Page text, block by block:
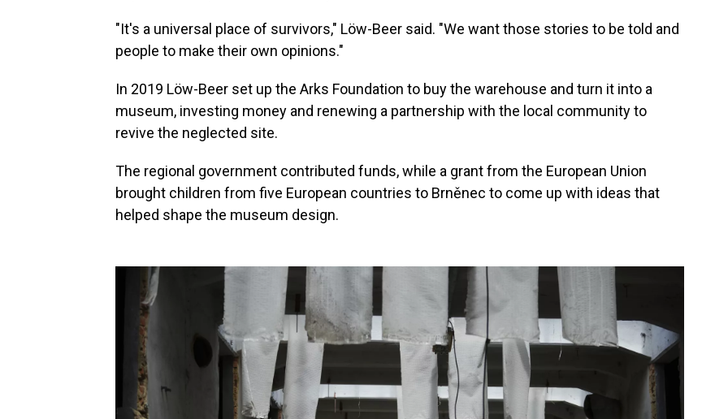
"It's a universal place of survivors," Löw-Beer said. "We want those stories to be told and
people to make their own opinions."
In 2019 Löw-Beer set up the Arks Foundation to buy the warehouse and turn it into a
museum, investing money and renewing a partnership with the local community to
revive the neglected site.
The regional government contributed funds, while a grant from the European Union
brought children from five European countries to Brněnec to come up with ideas that
helped shape the museum design.